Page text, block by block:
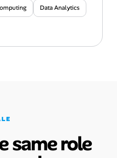
Data Analytics
same role